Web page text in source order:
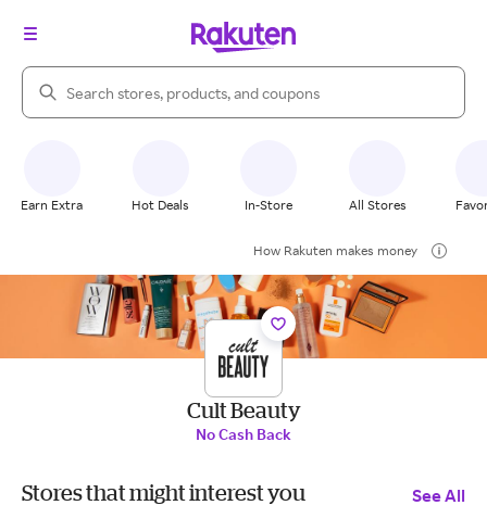
Search Rakuten
Earn Extra Hot Deals In-Store All Stores
How Rakuten makes money
Cult Beauty
No Cash Back
Stores that might interest you See All